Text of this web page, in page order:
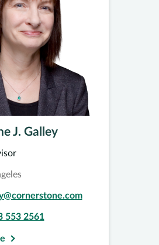
J. Galley
553 2561